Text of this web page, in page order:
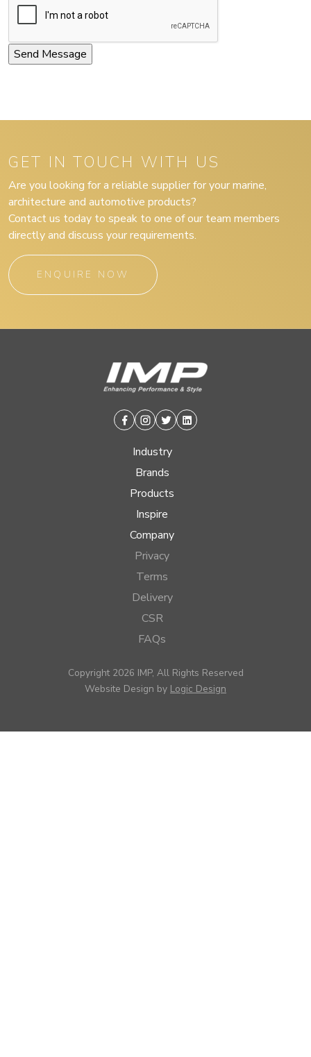
GET IN TOUCH WITH US
Are you looking for a reliable supplier for your marine,
architecture and automotive products?
Contact us today to speak to one of our team members
directly and discuss your requirements.
ENQUIRE NOW
Facebook
Instagram
TwitterLinkedin
Industry
Brands
Products
Inspire
Company
Privacy
Terms
Delivery
CSR
FAQs
Copyright 2026 IMP, All Rights Reserved
Website Design by Logic Design